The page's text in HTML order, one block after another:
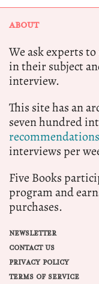
ABOUT
We ask experts
in their subject
interview.
This site has an
seven hundred
interviews per
Five Books
program and
purchases.
NEWSLETTER
CONTACT US
PRIVACY POLICY
TERMS OF SERVICE